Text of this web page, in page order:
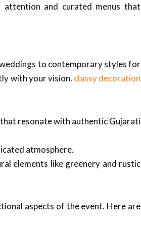
attention and curated menus that
to contemporary styles for
with your vision. classy decoration
resonate with authentic Gujarati
atmosphere.
elements like greenery and rustic
aspects of the event. Here are